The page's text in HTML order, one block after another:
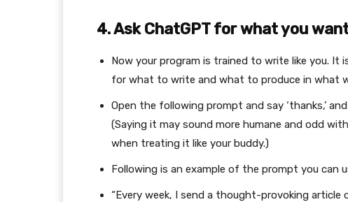
4. Ask ChatGPT for what you
Now your program is trained to write like you.
for what to write and what to produce in what
Open the following prompt and say ‘thanks,’
(Saying it may sound more humane and odd
when treating it like your buddy.)
Following is an example of the prompt you can
“Every week, I send a thought-provoking